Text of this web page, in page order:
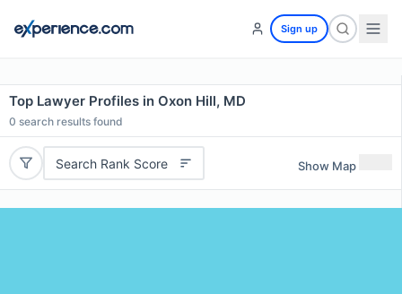
Sign up
Top Lawyer Profiles in Oxon Hill, MD
0 search results found
Search Rank Score Show Map